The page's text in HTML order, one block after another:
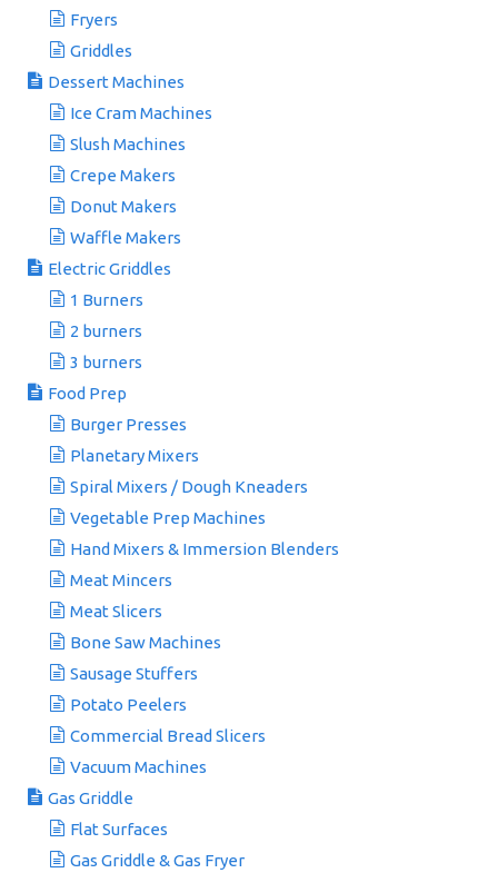
Fryers
Griddles
Dessert Machines
Ice Cram Machines
Slush Machines
Crepe Makers
Donut Makers
Waffle Makers
Electric Griddles
1 Burners
2 burners
3 burners
Food Prep
Burger Presses
Planetary Mixers
Spiral Mixers / Dough Kneaders
Vegetable Prep Machines
Hand Mixers & Immersion Blenders
Meat Mincers
Meat Slicers
Bone Saw Machines
Sausage Stuffers
Potato Peelers
Commercial Bread Slicers
Vacuum Machines
Gas Griddle
Flat Surfaces
Gas Griddle & Gas Fryer